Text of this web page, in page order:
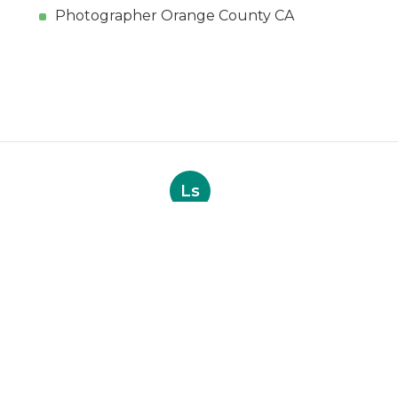
Photographer Orange County CA
Ls